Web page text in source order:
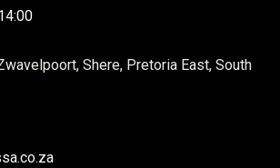
Shere, Pretoria East, South